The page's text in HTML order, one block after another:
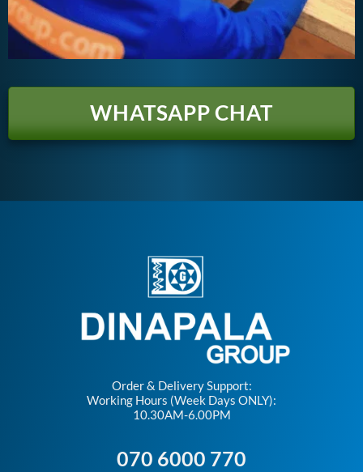
WHATSAPP CHAT
Order & Delivery Support:
Working Hours (Week Days ONLY):
10.30AM-6.00PM
070 6000 770